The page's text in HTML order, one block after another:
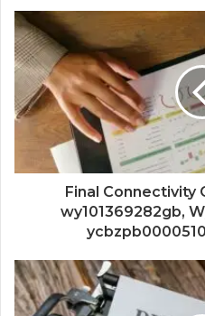
Final Connectivity
wy101369282gb,